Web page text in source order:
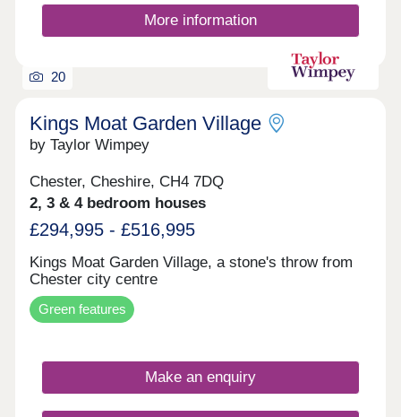
More information
20
Kings Moat Garden Village
by Taylor Wimpey
Chester, Cheshire, CH4 7DQ
2, 3 & 4 bedroom houses
£294,995 - £516,995
Kings Moat Garden Village, a stone's throw from
Chester city centre
Green features
Make an enquiry